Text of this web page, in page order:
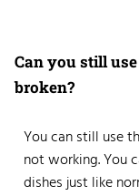
Can you still
broken?
You can still use
not working. You
dishes just like